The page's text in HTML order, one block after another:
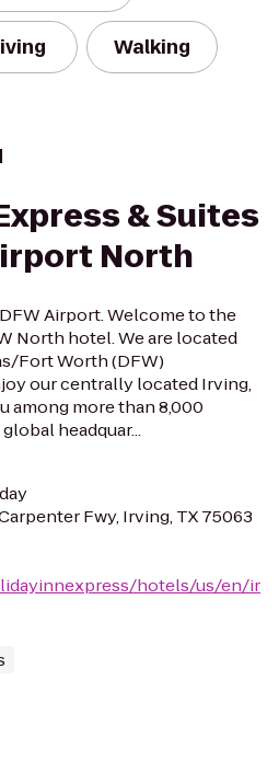
Walking
& Suites
North
Airport. Welcome to the
North hotel. We are located
Fort Worth (DFW)
our centrally located Irving,
among more than 8,000
headquar...
Fwy, Irving, TX 75063
hotels/us/en/ir